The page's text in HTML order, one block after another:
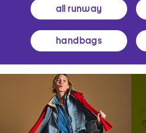
all runway
handbags